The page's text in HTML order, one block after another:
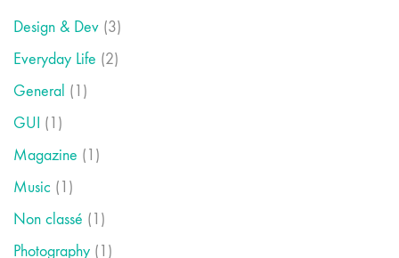
Design & Dev (3)
Everyday Life (2)
General (1)
GUI (1)
Magazine (1)
Music (1)
Non classé (1)
Photography (1)